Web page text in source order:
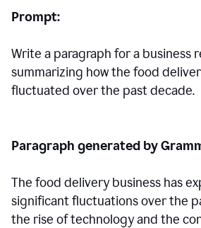
Prompt:
Write a paragraph for a business
summarizing how the food
fluctuated over the past decade.
Paragraph generated by
The food delivery business has
significant fluctuations over the
the rise of technology and the